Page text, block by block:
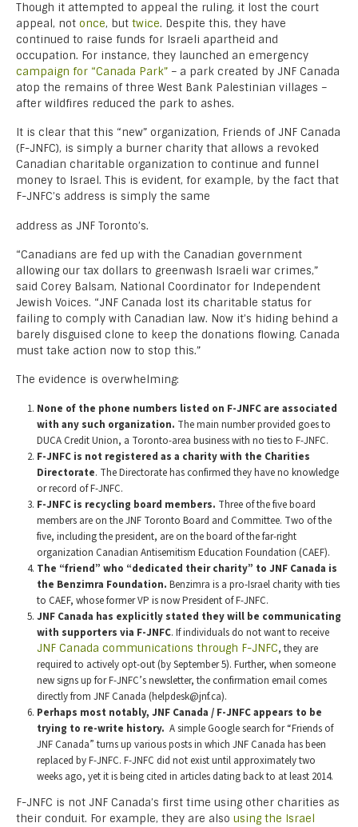
Though it attempted to appeal the ruling, it lost the court
appeal, not once, but twice. Despite this, they have
continued to raise funds for Israeli apartheid and
occupation. For instance, they launched an emergency
campaign for “Canada Park” – a park created by JNF Canada
atop the remains of three West Bank Palestinian villages –
after wildfires reduced the park to ashes.
It is clear that this “new” organization, Friends of JNF Canada
(F-JNFC), is simply a burner charity that allows a revoked
Canadian charitable organization to continue and funnel
money to Israel. This is evident, for example, by the fact that
F-JNFC’s address is simply the same
address as JNF Toronto’s.
“Canadians are fed up with the Canadian government
allowing our tax dollars to greenwash Israeli war crimes,”
said Corey Balsam, National Coordinator for Independent
Jewish Voices. “JNF Canada lost its charitable status for
failing to comply with Canadian law. Now it’s hiding behind a
barely disguised clone to keep the donations flowing. Canada
must take action now to stop this.”
The evidence is overwhelming:
None of the phone numbers listed on F-JNFC are associated
with any such organization. The main number provided goes to
DUCA Credit Union, a Toronto-area business with no ties to F-JNFC.
F-JNFC is not registered as a charity with the Charities
Directorate. The Directorate has confirmed they have no knowledge
or record of F-JNFC.
F-JNFC is recycling board members. Three of the five board
members are on the JNF Toronto Board and Committee. Two of the
five, including the president, are on the board of the far-right
organization Canadian Antisemitism Education Foundation (CAEF).
The “friend” who “dedicated their charity” to JNF Canada is
the Benzimra Foundation. Benzimra is a pro-Israel charity with ties
to CAEF, whose former VP is now President of F-JNFC.
JNF Canada has explicitly stated they will be communicating
with supporters via F-JNFC. If individuals do not want to receive
JNF Canada communications through F-JNFC, they are
required to actively opt-out (by September 5). Further, when someone
new signs up for F-JNFC’s newsletter, the confirmation email comes
directly from JNF Canada (helpdesk@jnf.ca).
Perhaps most notably, JNF Canada / F-JNFC appears to be
trying to re-write history. A simple Google search for “Friends of
JNF Canada” turns up various posts in which JNF Canada has been
replaced by F-JNFC. F-JNFC did not exist until approximately two
weeks ago, yet it is being cited in articles dating back to at least 2014.
F-JNFC is not JNF Canada’s first time using other charities as
their conduit. For example, they are also using the Israel